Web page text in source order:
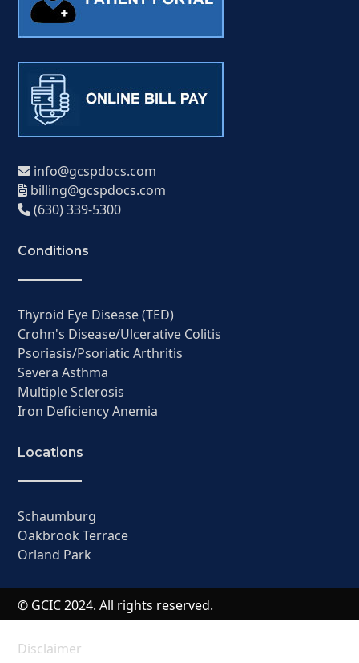
info@gcspdocs.com
billing@gcspdocs.com
(630) 339-5300
Conditions
Thyroid Eye Disease (TED)
Crohn's Disease/Ulcerative Colitis
Psoriasis/Psoriatic Arthritis
Severa Asthma
Multiple Sclerosis
Iron Deficiency Anemia
Locations
Schaumburg
Oakbrook Terrace
Orland Park
© GCIC 2024. All rights reserved.
Disclaimer